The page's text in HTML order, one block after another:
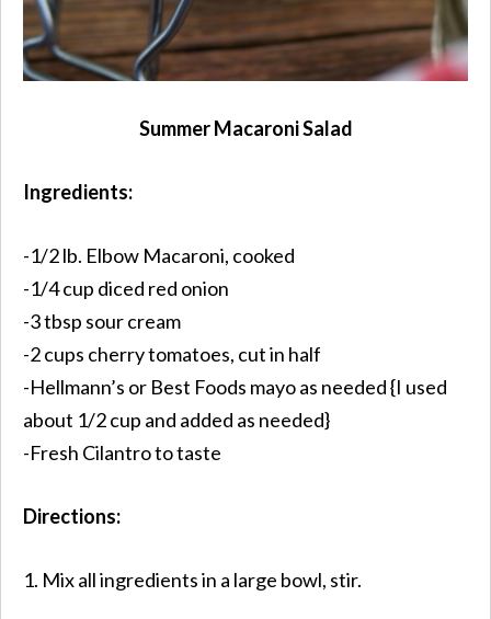
Summer Macaroni Salad
Ingredients:
-1/2 lb. Elbow Macaroni, cooked
-1/4 cup diced red onion
-3 tbsp sour cream
-2 cups cherry tomatoes, cut in half
-Hellmann’s or Best Foods mayo as needed {I used
about 1/2 cup and added as needed}
-Fresh Cilantro to taste
Directions:
1. Mix all ingredients in a large bowl, stir.